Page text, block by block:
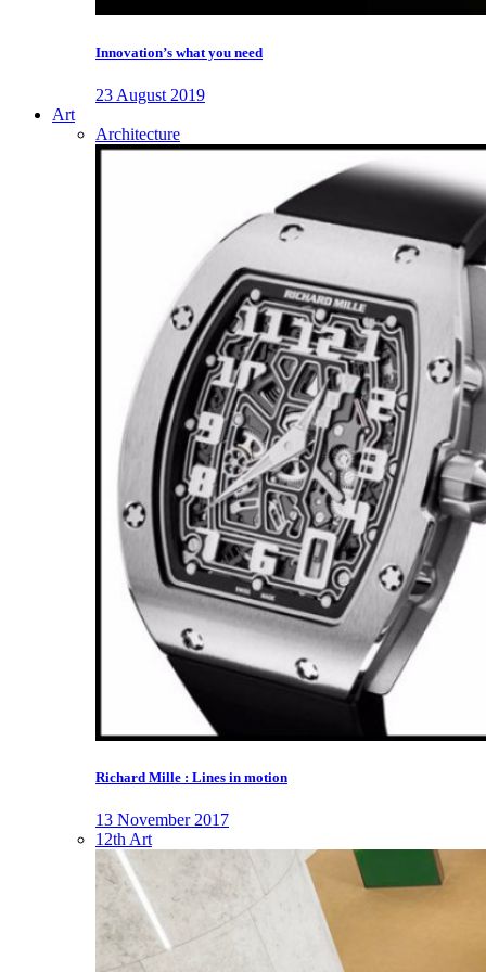
Innovation’s what you need
23 August 2019
Art
Architecture
Richard Mille : Lines in motion
13 November 2017
12th Art